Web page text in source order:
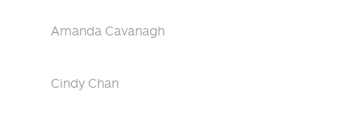
Amanda Cavanagh
Cindy Chan